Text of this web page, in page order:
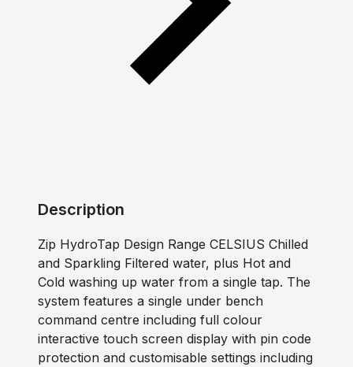
Description
Zip HydroTap Design Range CELSIUS Chilled
and Sparkling Filtered water, plus Hot and
Cold washing up water from a single tap. The
system features a single under bench
command centre including full colour
interactive touch screen display with pin code
protection and customisable settings including